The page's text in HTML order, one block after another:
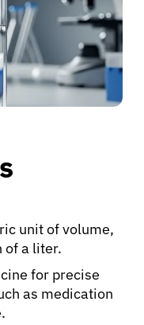
unit of volume,
of a liter.
for precise
as medication